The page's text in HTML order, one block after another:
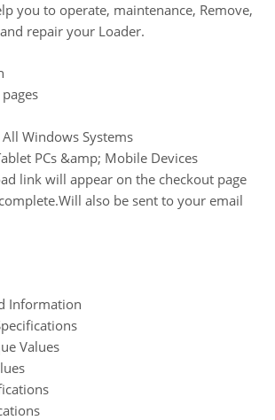
you to operate, maintenance, Remove,
repair your Loader.
Windows Systems
PCs &amp; Mobile Devices
link will appear on the checkout page
also be sent to your email
Information
Values